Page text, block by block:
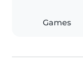
Games